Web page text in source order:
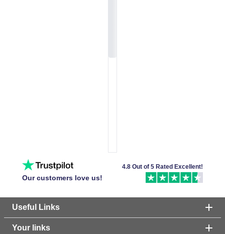
Our customers love us!
4.8 Out of 5 Rated Excellent!
Useful Links
Your links